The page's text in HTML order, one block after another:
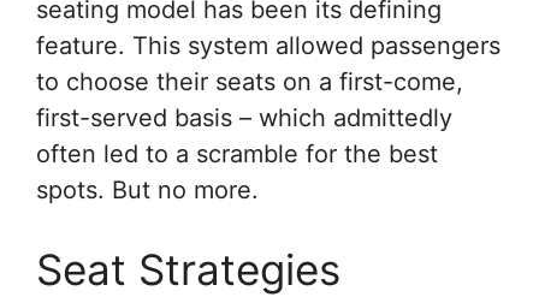
seating model has been its defining
feature. This system allowed passengers
to choose their seats on a first-come,
first-served basis – which admittedly
often led to a scramble for the best
spots. But no more.
Seat Strategies